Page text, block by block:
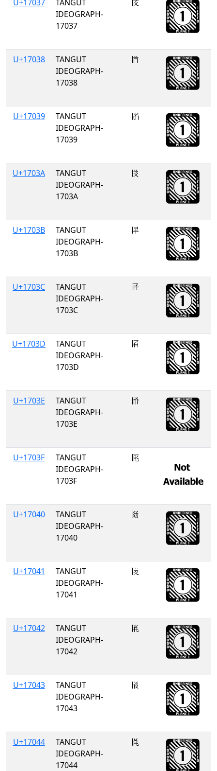
U+17037
TANGUT
IDEOGRAPH-
17037
𗀷
U+17038
TANGUT
IDEOGRAPH-
17038
𗀸
U+17039
TANGUT
IDEOGRAPH-
17039
𗀹
U+1703A
TANGUT
IDEOGRAPH-
1703A
𗀺
U+1703B
TANGUT
IDEOGRAPH-
1703B
𗀻
U+1703C
TANGUT
IDEOGRAPH-
1703C
𗀼
U+1703D
TANGUT
IDEOGRAPH-
1703D
𗀽
U+1703E
TANGUT
IDEOGRAPH-
1703E
𗀾
U+1703F
TANGUT
IDEOGRAPH-
1703F
𗀿
U+17040
TANGUT
IDEOGRAPH-
17040
𗁀
U+17041
TANGUT
IDEOGRAPH-
17041
𗁁
U+17042
TANGUT
IDEOGRAPH-
17042
𗁂
U+17043
TANGUT
IDEOGRAPH-
17043
𗁃
U+17044
TANGUT
IDEOGRAPH-
17044
𗁄